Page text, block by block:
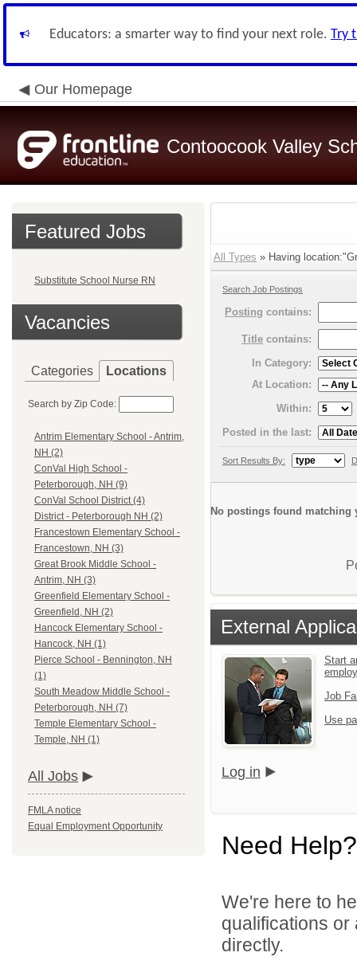
Educators: a smarter way to find your next role. Try
Our Homepage
Contoocook Valley
Featured Jobs
Substitute School Nurse RN
Vacancies
Categories Locations
Search by Zip Code:
Antrim Elementary School - Antrim,
NH (2)
ConVal High School -
Peterborough, NH (9)
ConVal School District (4)
District - Peterborough NH (2)
Francestown Elementary School -
Francestown, NH (3)
Great Brook Middle School -
Antrim, NH (3)
Greenfield Elementary School -
Greenfield, NH (2)
Hancock Elementary School -
Hancock, NH (1)
Pierce School - Bennington, NH
(1)
South Meadow Middle School -
Peterborough, NH (7)
Temple Elementary School -
Temple, NH (1)
All Jobs
FMLA notice
Equal Employment Opportunity
All Types » Having
Search Job Postings
Posting contains:
Title contains:
In Category:
At Location:
Within:
Posted in the last:
Sort Results By:
No postings found matching
External
Start
Job
Use
Log in
Need Help?
We're here to
qualifications or
directly.